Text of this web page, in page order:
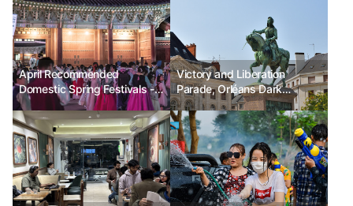
April Recommended
Domestic Spring Festivals -
Seoul Royal Palaces Cultural
Festival, Changnyeong
Nakdong River Canola
Flower Festival, Busan World
Ramen Festival 2025
Victory and Liberation
Parade, Orléans Dark
Festival Ph.D Kim Chunsik